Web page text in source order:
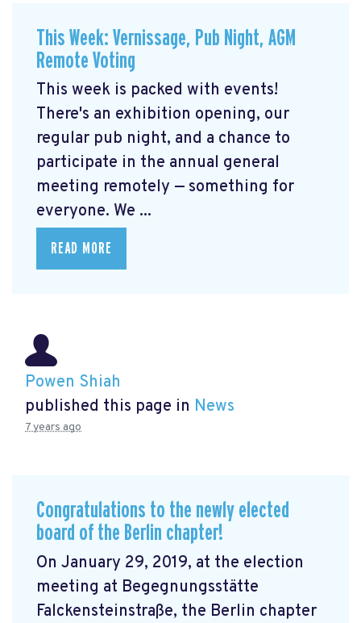
This Week: Vernissage, Pub Night, AGM
Remote Voting
This week is packed with events!
There's an exhibition opening, our
regular pub night, and a chance to
participate in the annual general
meeting remotely — something for
everyone. We ...
READ MORE
Powen Shiah
published this page in News
7 years ago
Congratulations to the newly elected
board of the Berlin chapter!
On January 29, 2019, at the election
meeting at Begegnungsstätte
Falckensteinstraße, the Berlin chapter